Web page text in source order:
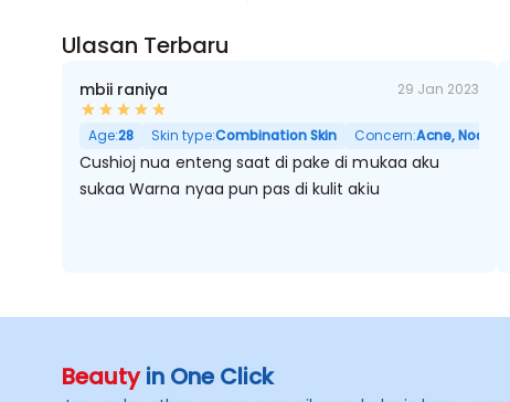
Ulasan Terbaru
mbii raniya 29 Jan 2023
Age:28 Skin type:Combination Skin Concern:Acne, Noda
Cushioj nua enteng saat di pake di mukaa aku
sukaa Warna nyaa pun pas di kulit akiu
Beautyin One Click